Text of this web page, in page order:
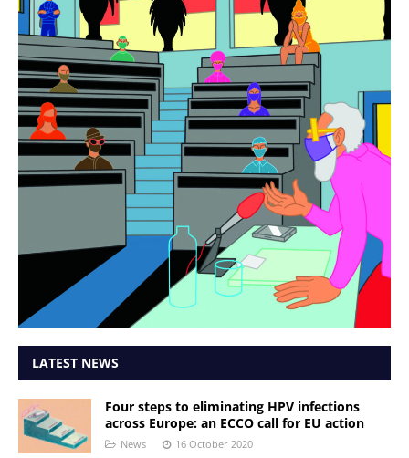
LATEST NEWS
Four steps to eliminating HPV infections
across Europe: an ECCO call for EU action
News 16 October 2020